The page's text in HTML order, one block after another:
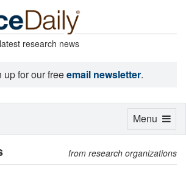
research news
up for our freeemail newsletter.
from research organizations
Toggle
Menu